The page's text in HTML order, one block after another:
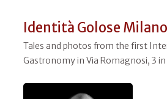
Identità Golose Milano
Tales and photos from the first
Gastronomy in Via Romagnosi, 3